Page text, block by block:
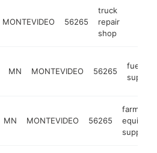
MONTEVIDEO 56265
truck
repair
shop
MN MONTEVIDEO 56265
fuel
supplier
MN MONTEVIDEO 56265
farm
supplier